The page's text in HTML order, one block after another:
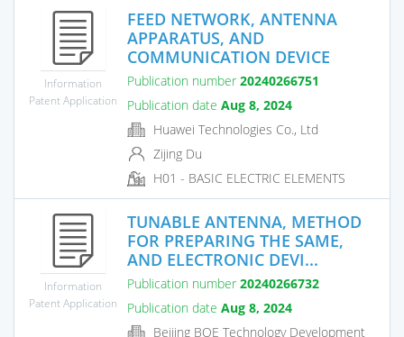
Information
Patent Application
FEED NETWORK, ANTENNA
APPARATUS, AND
COMMUNICATION DEVICE
Publication number 20240266751
Publication date Aug 8, 2024
Huawei Technologies Co., Ltd
Zijing Du
H01 - BASIC ELECTRIC ELEMENTS
Information
Patent Application
TUNABLE ANTENNA, METHOD
FOR PREPARING THE SAME,
AND ELECTRONIC DEVI...
Publication number 20240266732
Publication date Aug 8, 2024
Beijing BOE Technology Development